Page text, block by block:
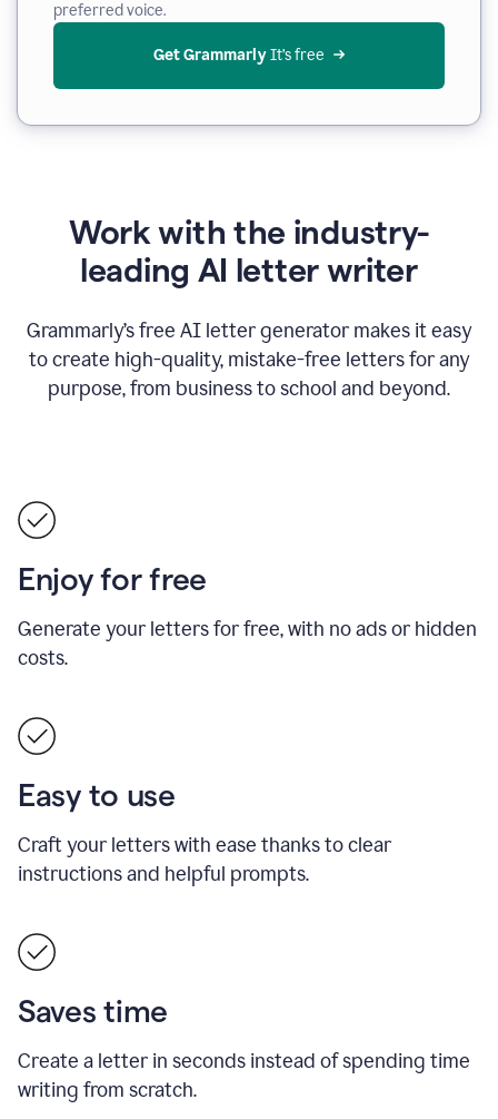
preferred voice.
Get Grammarly It’s free
Work with the industry-
leading AI letter writer
Grammarly’s free AI letter generator makes it easy
to create high-quality, mistake-free letters for any
purpose, from business to school and beyond.
Enjoy for free
Generate your letters for free, with no ads or hidden
costs.
Easy to use
Craft your letters with ease thanks to clear
instructions and helpful prompts.
Saves time
Create a letter in seconds instead of spending time
writing from scratch.